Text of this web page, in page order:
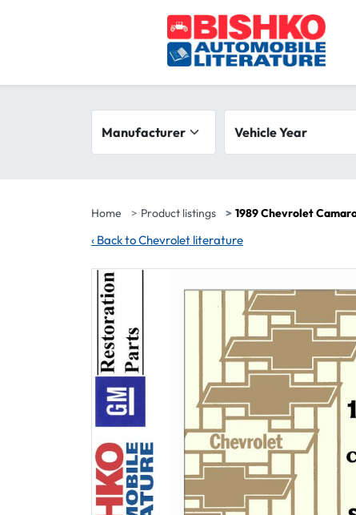
Search filters
Vehicle Year
Home Product listings 1989 Chevrolet
‹ Back to Chevrolet literature